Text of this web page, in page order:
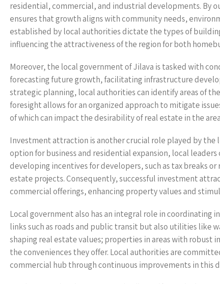
residential, commercial, and industrial developments. By
ensures that growth aligns with community needs,
established by local authorities dictate the types of
influencing the attractiveness of the region for both
Moreover, the local government of Jilava is tasked with
forecasting future growth, facilitating infrastructure
strategic planning, local authorities can identify areas of
foresight allows for an organized approach to mitigate
of which can impact the desirability of real estate in the
Investment attraction is another crucial role played by the
option for business and residential expansion, local
developing incentives for developers, such as tax breaks
estate projects. Consequently, successful investment
commercial offerings, enhancing property values and
Local government also has an integral role in
links such as roads and public transit but also utilities like
shaping real estate values; properties in areas with
the conveniences they offer. Local authorities are
commercial hub through continuous improvements in this